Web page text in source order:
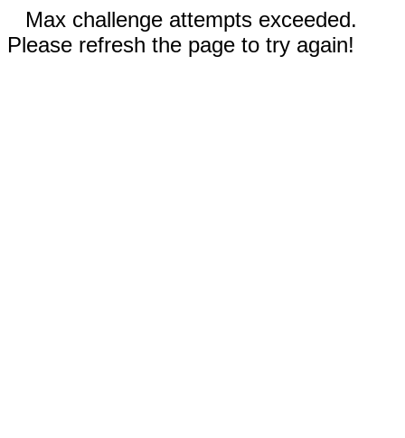
Max challenge attempts exceeded.
Please refresh the page to try again!